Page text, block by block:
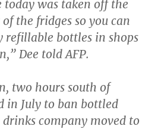
today was taken off the
the fridges so you can
refillable bottles in shops
Dee told AFP.
two hours south of
in July to ban bottled
company moved to